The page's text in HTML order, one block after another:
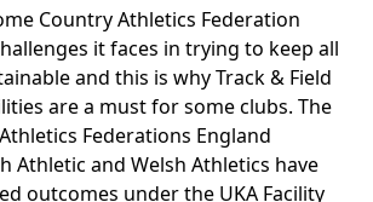
Country Athletics Federation
it faces in trying to keep all
and this is why Track & Field
are a must for some clubs. The
Federations England
Athletic and Welsh Athletics have
outcomes under the UKA Facility